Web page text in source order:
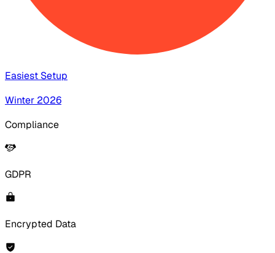
Easiest Setup
Winter 2026
Compliance
GDPR
Encrypted Data